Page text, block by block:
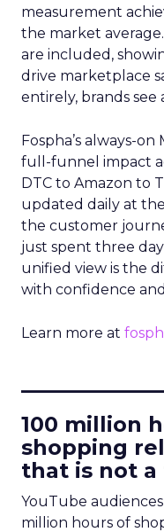
measurement
the market
are included,
drive marketplace
entirely, brands see
Fospha’s always-
full-funnel impact
DTC to Amazon to
updated daily at
the customer
just spent three
unified view is the
with confidence
Learn more at
100 million
shopping
that is not a
YouTube
million hours of